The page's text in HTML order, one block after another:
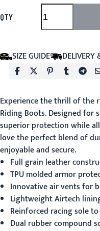
QTY
SIZE GUIDE DELIVERY
Experience the thrill of the
Riding Boots. Designed for
superior protection while
love the perfect blend of
enjoyable and secure.
Full grain leather
TPU molded armor
Innovative air vents for
Lightweight Airtech
Reinforced racing sole
Dual rubber compound